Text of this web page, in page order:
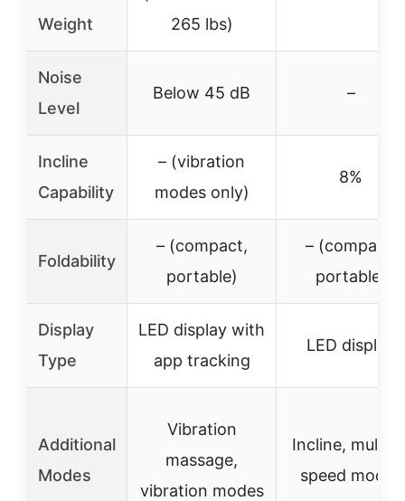
Weight
265 lbs)
Noise
Level
Below 45 dB –
Incline
Capability
– (vibration
modes only)
8%
Foldability
– (compact,
portable)
– (compact,
portable)
Display
Type
LED display with
app tracking
LED display
Additional
Modes
Vibration
massage,
vibration modes
Incline,
speed modes